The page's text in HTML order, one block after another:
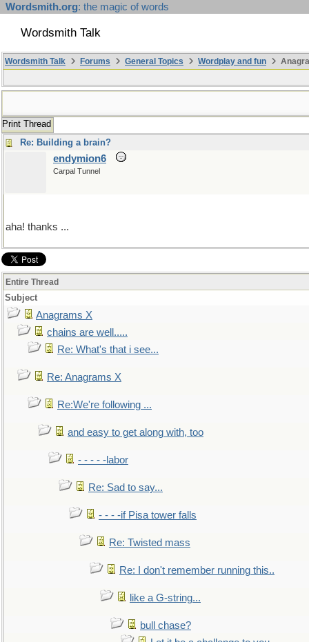
Wordsmith.org: the magic of words
Wordsmith Talk
Wordsmith Talk Forums General Topics Wordplay and fun
Print Thread
Re: Building a brain?
endymion6
Carpal Tunnel
aha! thanks ...
Entire Thread
Subject
Anagrams X
chains are well.....
Re: What's that i see...
Re: Anagrams X
Re:We're following ...
and easy to get along with, too
- - - - -labor
Re: Sad to say...
- - - -if Pisa tower falls
Re: Twisted mass
Re: I don't remember running this..
like a G-string...
bull chase?